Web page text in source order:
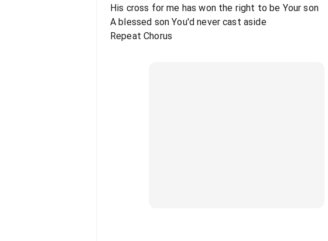
His cross for me has won the right to be Your son
A blessed son You'd never cast aside
Repeat Chorus